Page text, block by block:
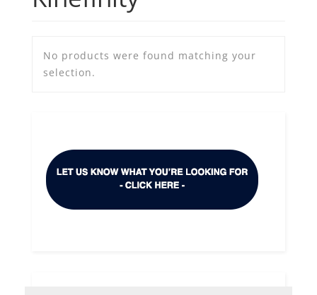
No products were found matching your
selection.